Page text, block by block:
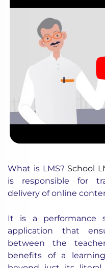
What is LMS? School
is responsible for
delivery of online
It is a performance
application that
between the
benefits of a